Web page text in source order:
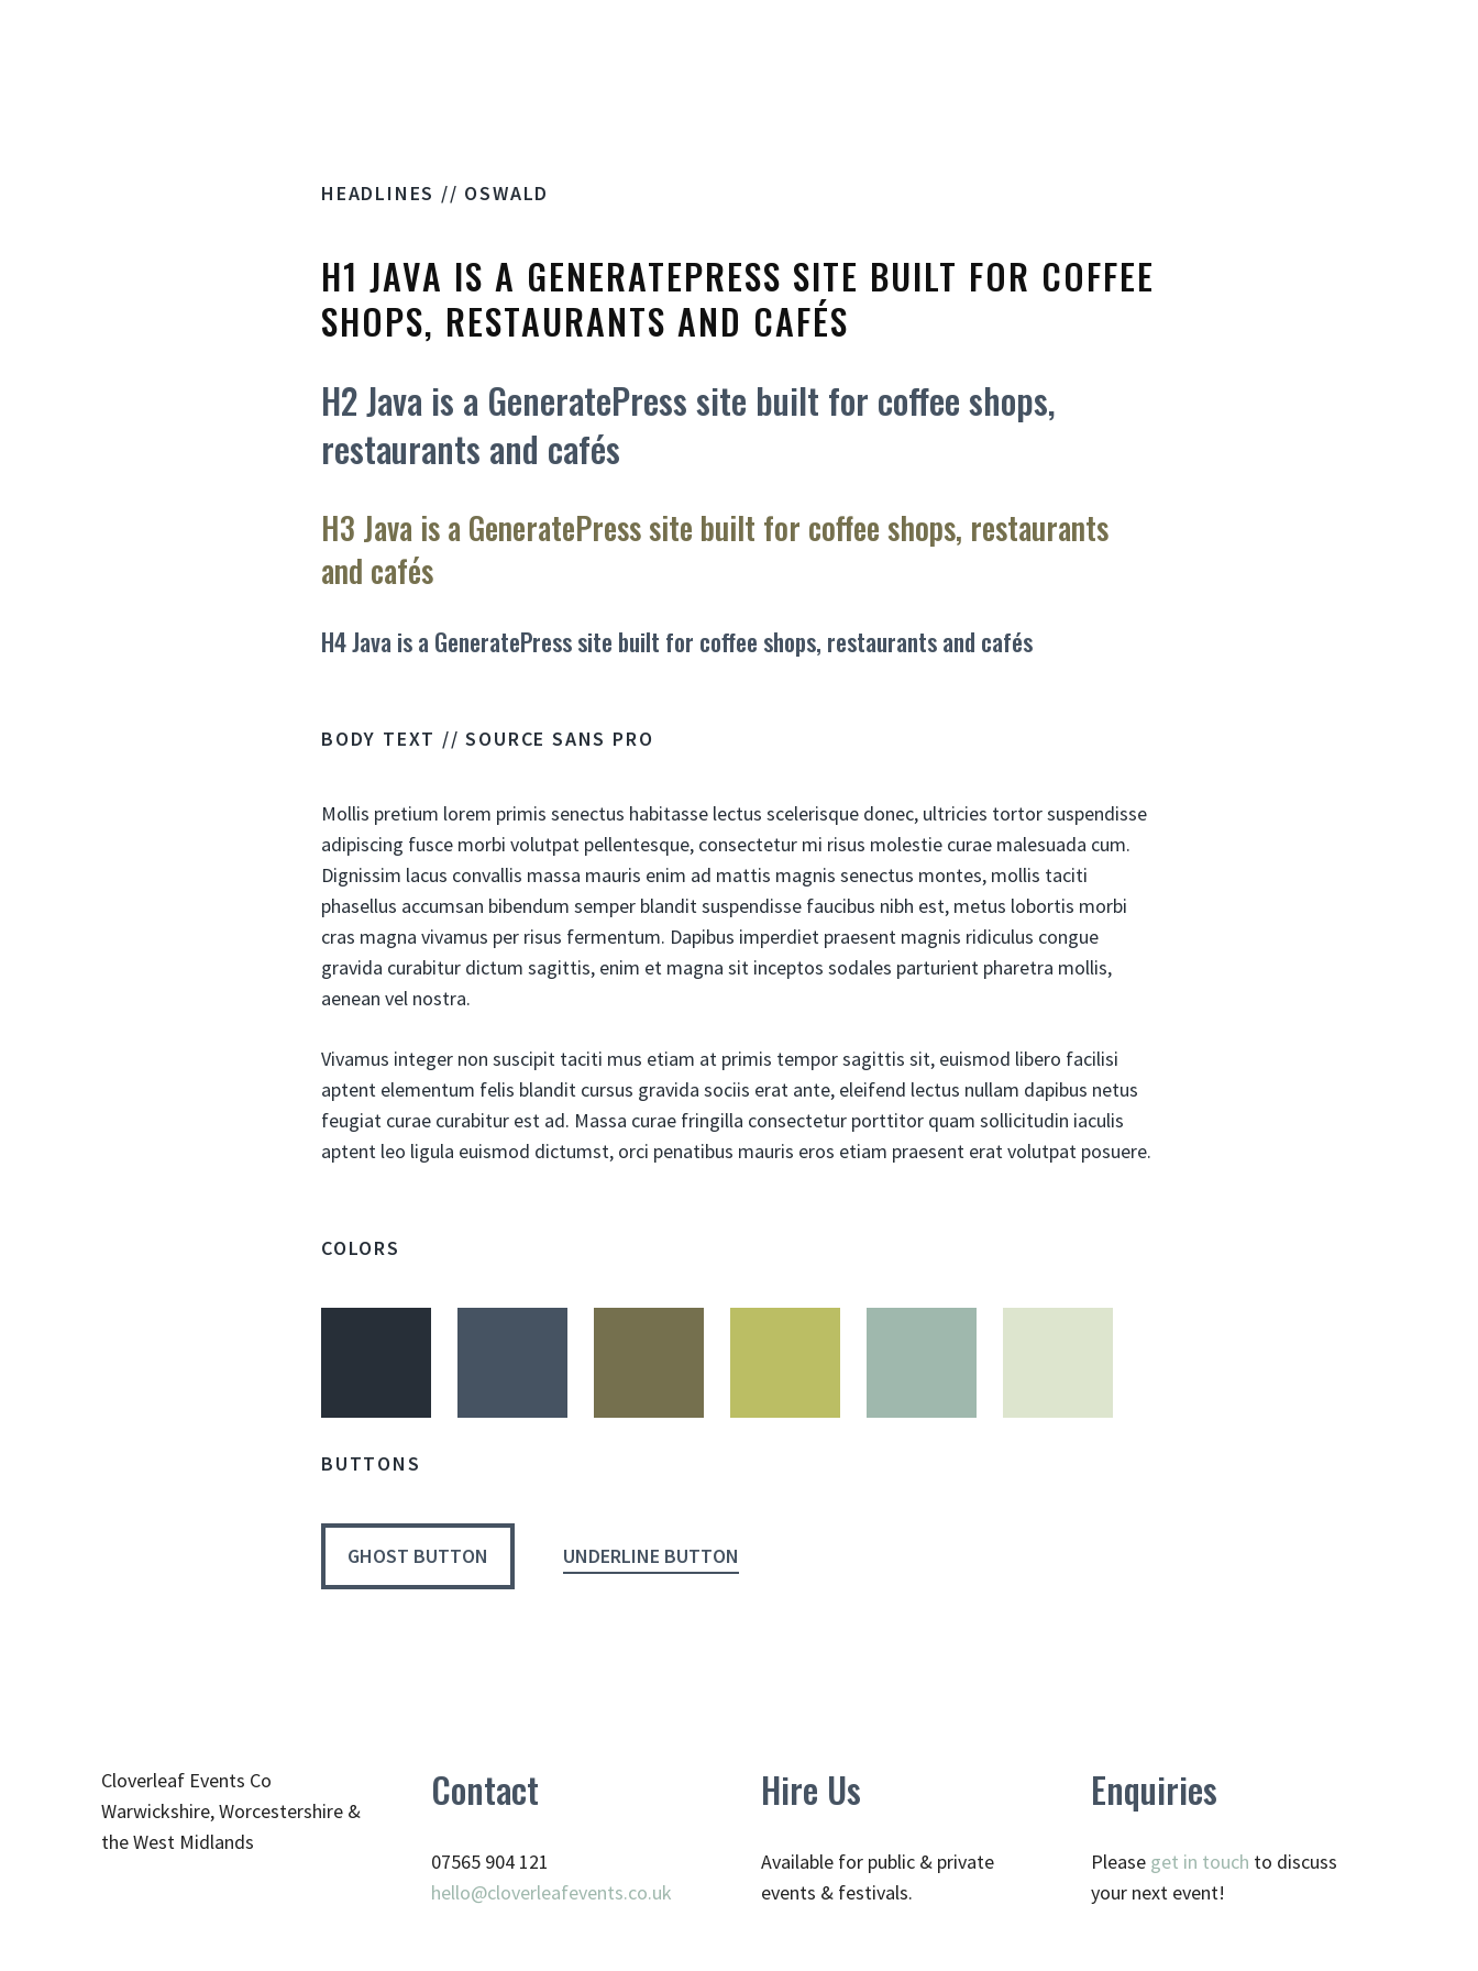
HEADLINES // OSWALD
H1 JAVA IS A GENERATEPRESS SITE BUILT FOR COFFEE
SHOPS, RESTAURANTS AND CAFÉS
H2 Java is a GeneratePress site built for coffee shops,
restaurants and cafés
H3 Java is a GeneratePress site built for coffee shops, restaurants
and cafés
H4 Java is a GeneratePress site built for coffee shops, restaurants and cafés
BODY TEXT // SOURCE SANS PRO
Mollis pretium lorem primis senectus habitasse lectus scelerisque donec, ultricies tortor suspendisse
adipiscing fusce morbi volutpat pellentesque, consectetur mi risus molestie curae malesuada cum.
Dignissim lacus convallis massa mauris enim ad mattis magnis senectus montes, mollis taciti
phasellus accumsan bibendum semper blandit suspendisse faucibus nibh est, metus lobortis morbi
cras magna vivamus per risus fermentum. Dapibus imperdiet praesent magnis ridiculus congue
gravida curabitur dictum sagittis, enim et magna sit inceptos sodales parturient pharetra mollis,
aenean vel nostra.
Vivamus integer non suscipit taciti mus etiam at primis tempor sagittis sit, euismod libero facilisi
aptent elementum felis blandit cursus gravida sociis erat ante, eleifend lectus nullam dapibus netus
feugiat curae curabitur est ad. Massa curae fringilla consectetur porttitor quam sollicitudin iaculis
aptent leo ligula euismod dictumst, orci penatibus mauris eros etiam praesent erat volutpat posuere.
COLORS
BUTTONS
GHOST BUTTON UNDERLINE BUTTON
Cloverleaf Events Co
Warwickshire, Worcestershire &
the West Midlands
Contact
07565 904 121
hello@cloverleafevents.co.uk
Hire Us
Available for public & private
events & festivals.
Enquiries
Please get in touch to discuss
your next event!